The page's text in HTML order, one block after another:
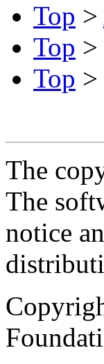
Top >
Top >
Top >
The
The
notice